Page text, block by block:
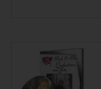
the